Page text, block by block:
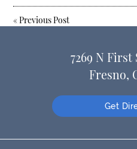
«Previous Post
7269 N First
Fresno,
Get